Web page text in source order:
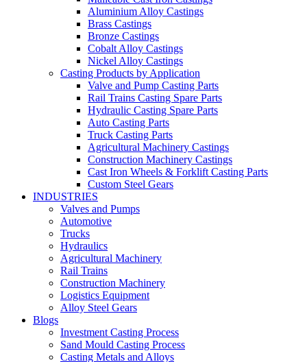
Aluminium Alloy Castings
Brass Castings
Bronze Castings
Cobalt Alloy Castings
Nickel Alloy Castings
Casting Products by Application
Valve and Pump Casting Parts
Rail Trains Casting Spare Parts
Hydraulic Casting Spare Parts
Auto Casting Parts
Truck Casting Parts
Agricultural Machinery Castings
Construction Machinery Castings
Cast Iron Wheels & Forklift Casting Parts
Custom Steel Gears
INDUSTRIES
Valves and Pumps
Automotive
Trucks
Hydraulics
Agricultural Machinery
Rail Trains
Construction Machinery
Logistics Equipment
Alloy Steel Gears
Blogs
Investment Casting Process
Sand Mould Casting Process
Casting Metals and Alloys